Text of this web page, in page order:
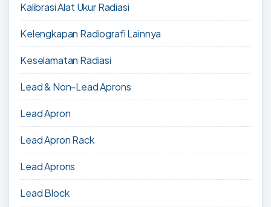
Kalibrasi Alat Ukur Radiasi
Kelengkapan Radiografi Lainnya
Keselamatan Radiasi
Lead & Non-Lead Aprons
Lead Apron
Lead Apron Rack
Lead Aprons
Lead Block